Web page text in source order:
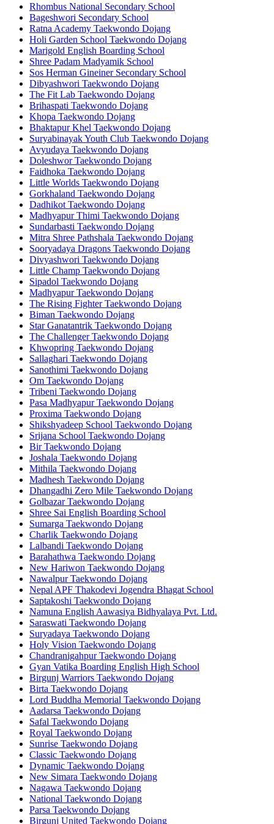
Rhombus National Secondary School
Bageshwori Secondary School
Ratna Academy Taekwondo Dojang
Holi Garden School Taekwondo Dojang
Marigold English Boarding School
Shree Padam Madyamik School
Sos Herman Gineiner Secondary School
Dibyashwori Taekwondo Dojang
The Fit Lab Taekwondo Dojang
Brihaspati Taekwondo Dojang
Khopa Taekwondo Dojang
Bhaktapur Khel Taekwondo Dojang
Suryabinayak Youth Club Taekwondo Dojang
Avyudaya Taekwondo Dojang
Doleshwor Taekwondo Dojang
Faidhoka Taekwondo Dojang
Little Worlds Taekwondo Dojang
Gorkhaland Taekwondo Dojang
Dadhikot Taekwondo Dojang
Madhyapur Thimi Taekwondo Dojang
Sundarbasti Taekwondo Dojang
Mitra Shree Pathshala Taekwondo Dojang
Sooryadaya Dragons Taekwondo Dojang
Divyashwori Taekwondo Dojang
Little Champ Taekwondo Dojang
Sipadol Taekwondo Dojang
Madhyapur Taekwondo Dojang
The Rising Fighter Taekwondo Dojang
Biman Taekwondo Dojang
Star Ganatantrik Taekwondo Dojang
The Challenger Taekwondo Dojang
Khwopring Taekwondo Dojang
Sallaghari Taekwondo Dojang
Sanothimi Taekwondo Dojang
Om Taekwondo Dojang
Tribeni Taekwondo Dojang
Pasa Madhyapur Taekwondo Dojang
Proxima Taekwondo Dojang
Shikshyadeep School Taekwondo Dojang
Srijana School Taekwondo Dojang
Bir Taekwondo Dojang
Joshala Taekwondo Dojang
Mithila Taekwondo Dojang
Madhesh Taekwondo Dojang
Dhangadhi Zero Mile Taekwondo Dojang
Golbazar Taekwondo Dojang
Shree Sai English Boarding School
Sumarga Taekwondo Dojang
Charlik Taekwondo Dojang
Lalbandi Taekwondo Dojang
Barahathwa Taekwondo Dojang
New Hariwon Taekwondo Dojang
Nawalpur Taekwondo Dojang
Nepal APF Thakodevi Jogendra Bhagat School
Saptakoshi Taekwondo Dojang
Namuna English Aawasiya Bidhyalaya Pvt. Ltd.
Saraswati Taekwondo Dojang
Suryadaya Taekwondo Dojang
Holy Vision Taekwondo Dojang
Chandranigahpur Taekwondo Dojang
Gyan Vatika Boarding English High School
Birgunj Warriors Taekwondo Dojang
Birta Taekwondo Dojang
Lord Buddha Memorial Taekwondo Dojang
Aadarsa Taekwondo Dojang
Safal Taekwondo Dojang
Royal Taekwondo Dojang
Sunrise Taekwondo Dojang
Classic Taekwondo Dojang
Dynamic Taekwondo Dojang
New Simara Taekwondo Dojang
Nagawa Taekwondo Dojang
National Taekwondo Dojang
Parsa Taekwondo Dojang
Birgunj United Taekwondo Dojang